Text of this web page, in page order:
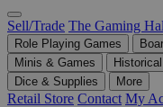
Sell/Trade The Gaming
Role Playing Games
Minis & Games
Dice & Supplies
More
Retail Store Contact My